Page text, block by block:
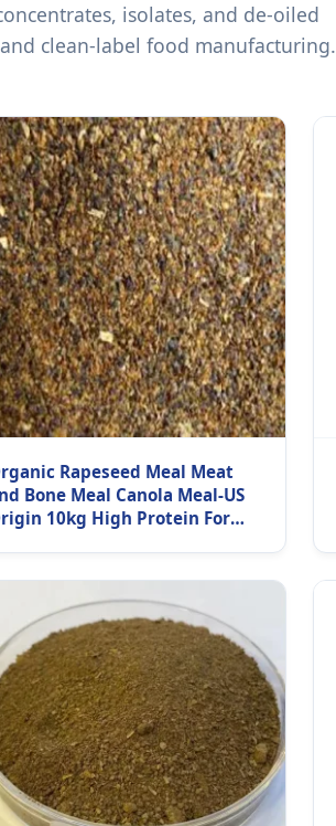
isolates, and de-oiled
clean-label food manufacturing.
Rapeseed Meal Meat
Bone Meal Canola Meal-US
10kg High Protein For